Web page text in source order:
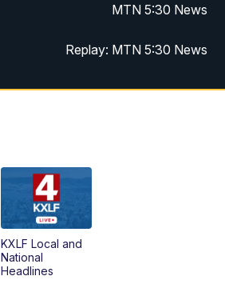
MTN 5:30 News
Replay: MTN 5:30 News
MTN 10 PM News
KXLF Local and
National
Headlines